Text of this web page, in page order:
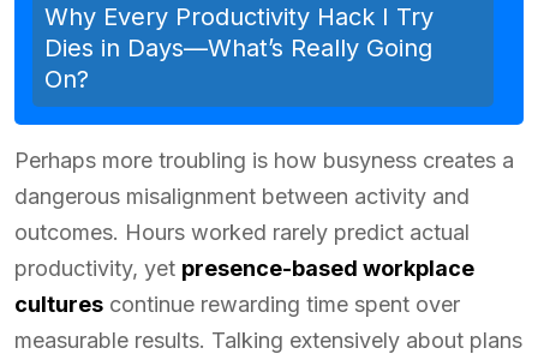
Why Every Productivity Hack I Try
Dies in Days—What’s Really Going
On?
Perhaps more troubling is how busyness creates a
dangerous misalignment between activity and
outcomes. Hours worked rarely predict actual
productivity, yet presence-based workplace
cultures continue rewarding time spent over
measurable results. Talking extensively about plans